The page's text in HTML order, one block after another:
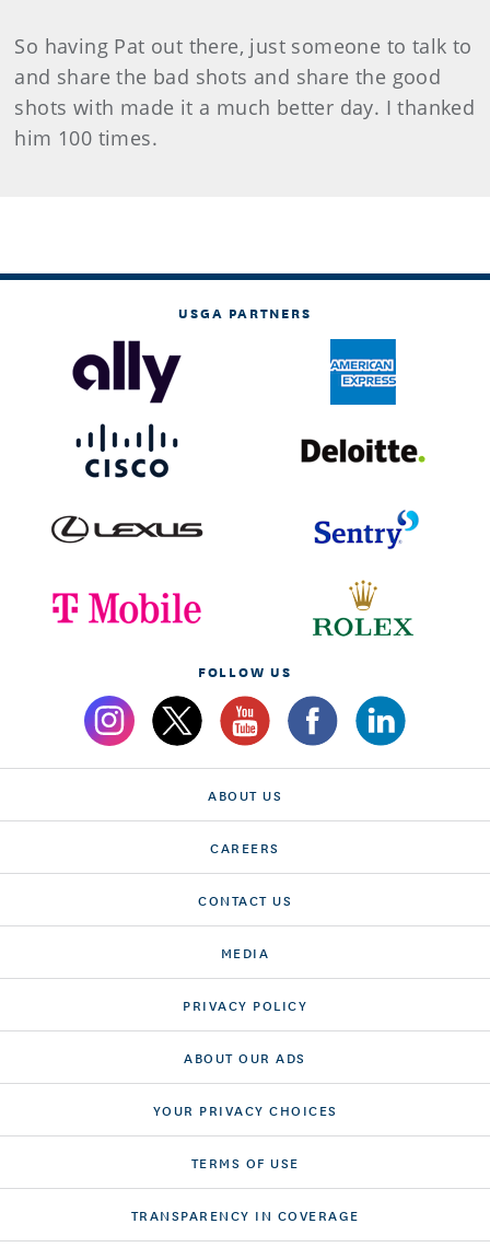
So having Pat out there, just someone to talk to
and share the bad shots and share the good
shots with made it a much better day. I thanked
him 100 times.
USGA PARTNERS
FOLLOW US
ABOUT US
CAREERS
CONTACT US
MEDIA
PRIVACY POLICY
ABOUT OUR ADS
YOUR PRIVACY CHOICES
TERMS OF USE
TRANSPARENCY IN COVERAGE